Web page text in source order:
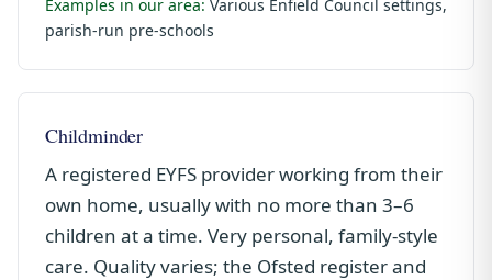
Examples in our area: Various Enfield Council settings,
parish-run pre-schools
Childminder
A registered EYFS provider working from their
own home, usually with no more than 3–6
children at a time. Very personal, family-style
care. Quality varies; the Ofsted register and